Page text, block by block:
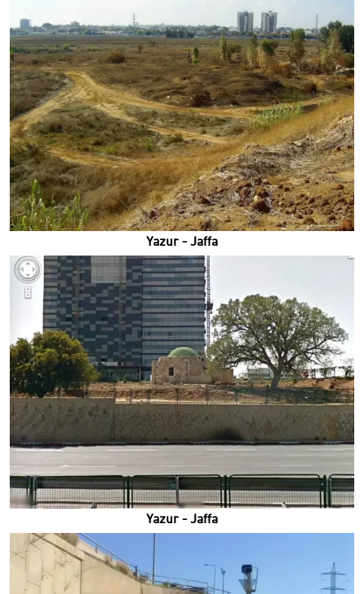
Yazur - Jaffa
Yazur - Jaffa